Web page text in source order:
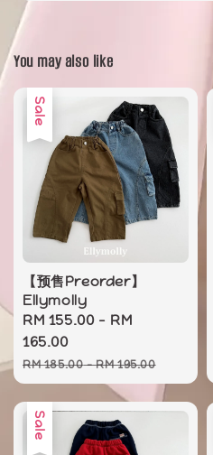
You may also like
Sale
【预售Preorder】
Ellymolly
Sale
price
RM 155.00- RM
165.00
Regular
price
RM 185.00-RM 195.00
Sale